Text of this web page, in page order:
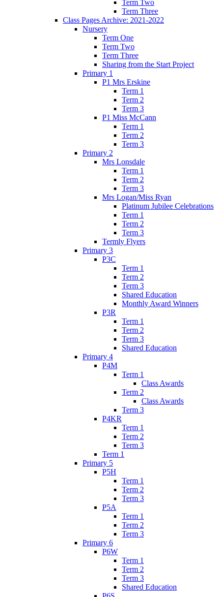
Term Two
Term Three
Class Pages Archive: 2021-2022
Nursery
Term One
Term Two
Term Three
Sharing from the Start Project
Primary 1
P1 Mrs Erskine
Term 1
Term 2
Term 3
P1 Miss McCann
Term 1
Term 2
Term 3
Primary 2
Mrs Lonsdale
Term 1
Term 2
Term 3
Mrs Logan/Miss Ryan
Platinum Jubilee Celebrations
Term 1
Term 2
Term 3
Termly Flyers
Primary 3
P3C
Term 1
Term 2
Term 3
Shared Education
Monthly Award Winners
P3R
Term 1
Term 2
Term 3
Shared Education
Primary 4
P4M
Term 1
Class Awards
Term 2
Class Awards
Term 3
P4KR
Term 1
Term 2
Term 3
Term 1
Primary 5
P5H
Term 1
Term 2
Term 3
P5A
Term 1
Term 2
Term 3
Primary 6
P6W
Term 1
Term 2
Term 3
Shared Education